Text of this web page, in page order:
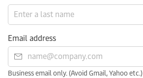
Email address
Business email only. (Avoid Gmail, Yahoo etc.)